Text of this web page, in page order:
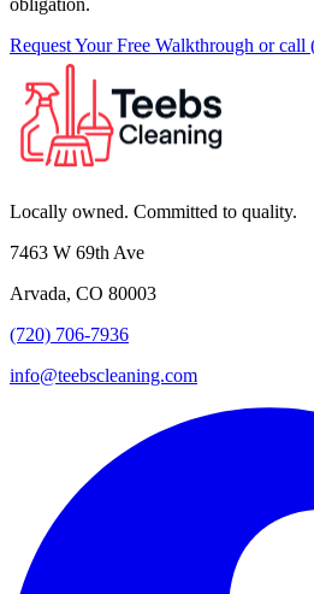
obligation.
Request Your Free Walkthrough or call
Locally owned. Committed to quality.
7463 W 69th Ave
Arvada, CO 80003
(720) 706-7936
info@teebscleaning.com